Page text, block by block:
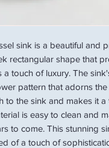
sink is a beautiful and
rectangular shape that
touch of luxury. The
pattern that adorns
to the sink and makes it
is easy to clean and
to come. This stunning
of a touch of